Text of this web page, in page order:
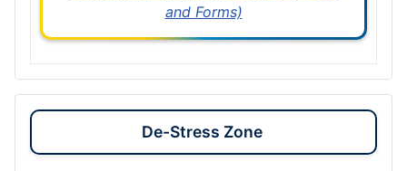
and Forms)
De-Stress Zone